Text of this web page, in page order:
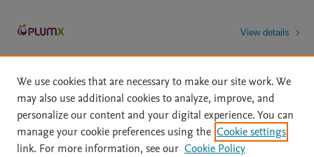
View details
Home | About | Accessibility Statement | Archive Policy
|
File Formats
| API Docs | OAI | Mission | Status Updates
We use cookies that are necessary to make our site work. We
may also use additional cookies to analyze, improve, and
personalize our content and your digital experience. You can
manage your cookie preferences using the Cookie settings
link. For more information, see our Cookie Policy